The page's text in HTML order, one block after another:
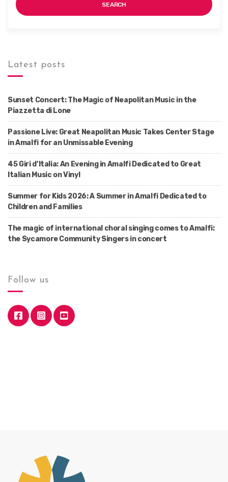
SEARCH
Latest posts
Sunset Concert: The Magic of Neapolitan Music in the
Piazzetta di Lone
Passione Live: Great Neapolitan Music Takes Center Stage
in Amalfi for an Unmissable Evening
45 Giri d’Italia: An Evening in Amalfi Dedicated to Great
Italian Music on Vinyl
Summer for Kids 2026: A Summer in Amalfi Dedicated to
Children and Families
The magic of international choral singing comes to Amalfi:
the Sycamore Community Singers in concert
Follow us